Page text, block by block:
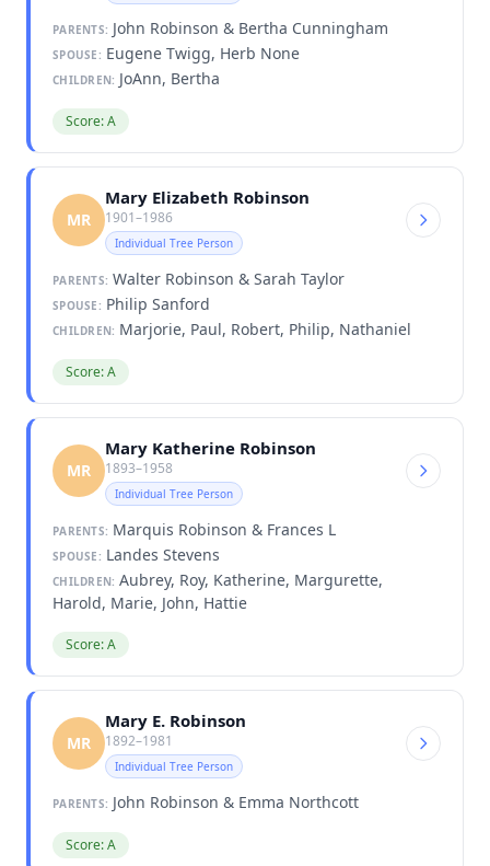
PARENTS: John Robinson & Bertha Cunningham
SPOUSE: Eugene Twigg, Herb None
CHILDREN: JoAnn, Bertha
Score: A
MR
Mary Elizabeth Robinson
1901–1986
Individual Tree Person
PARENTS: Walter Robinson & Sarah Taylor
SPOUSE: Philip Sanford
CHILDREN: Marjorie, Paul, Robert, Philip, Nathaniel
Score: A
MR
Mary Katherine Robinson
1893–1958
Individual Tree Person
PARENTS: Marquis Robinson & Frances L
SPOUSE: Landes Stevens
CHILDREN: Aubrey, Roy, Katherine, Margurette,
Harold, Marie, John, Hattie
Score: A
MR
Mary E. Robinson
1892–1981
Individual Tree Person
PARENTS: John Robinson & Emma Northcott
Score: A